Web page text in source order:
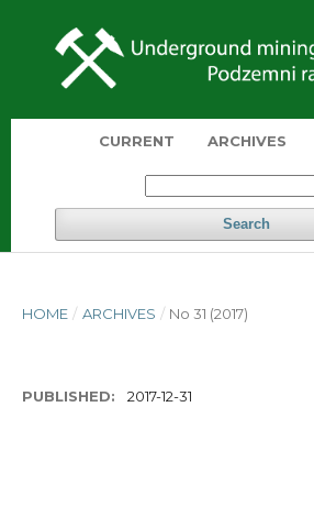
CURRENT ARCHIVES
Search
HOME / ARCHIVES / No 31 (2017)
PUBLISHED: 2017-12-31